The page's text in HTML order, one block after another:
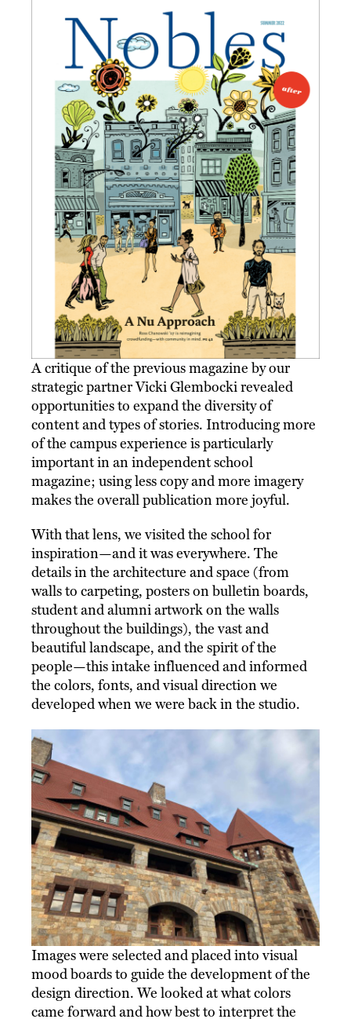
A critique of the previous magazine by our
strategic partner Vicki Glembocki revealed
opportunities to expand the diversity of
content and types of stories. Introducing more
of the campus experience is particularly
important in an independent school
magazine; using less copy and more imagery
makes the overall publication more joyful.
With that lens, we visited the school for
inspiration—and it was everywhere. The
details in the architecture and space (from
walls to carpeting, posters on bulletin boards,
student and alumni artwork on the walls
throughout the buildings), the vast and
beautiful landscape, and the spirit of the
people—this intake influenced and informed
the colors, fonts, and visual direction we
developed when we were back in the studio.
Images were selected and placed into visual
mood boards to guide the development of the
design direction. We looked at what colors
came forward and how best to interpret the